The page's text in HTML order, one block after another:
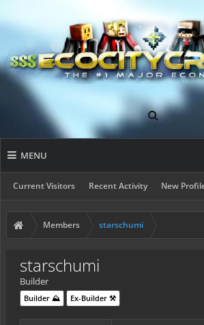
MENU
Current Visitors Recent Activity New
Members starschumi
starschumi
Builder
Builder ⛰️ Ex-Builder ⚒️